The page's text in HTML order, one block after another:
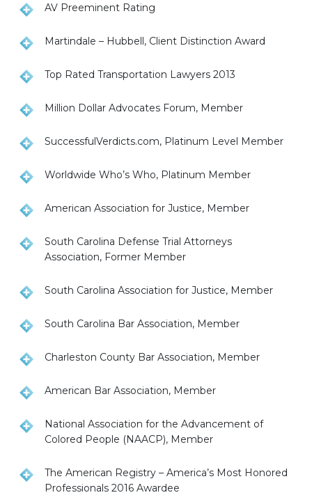
AV Preeminent Rating
Martindale – Hubbell, Client Distinction Award
Top Rated Transportation Lawyers 2013
Million Dollar Advocates Forum, Member
SuccessfulVerdicts.com, Platinum Level Member
Worldwide Who’s Who, Platinum Member
American Association for Justice, Member
South Carolina Defense Trial Attorneys
Association, Former Member
South Carolina Association for Justice, Member
South Carolina Bar Association, Member
Charleston County Bar Association, Member
American Bar Association, Member
National Association for the Advancement of
Colored People (NAACP), Member
The American Registry – America’s Most Honored
Professionals 2016 Awardee